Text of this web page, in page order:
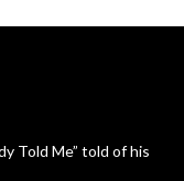
Told Me” told of his